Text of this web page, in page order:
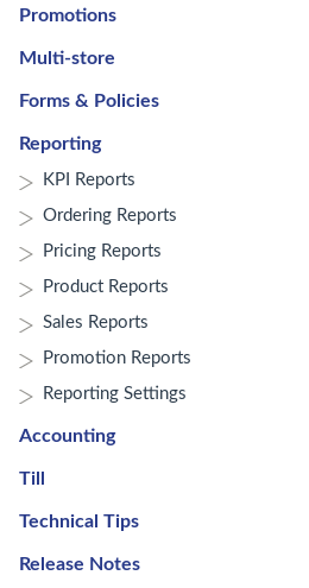
Promotions
Multi-store
Forms & Policies
Reporting
KPI Reports
Ordering Reports
Pricing Reports
Product Reports
Sales Reports
Promotion Reports
Reporting Settings
Accounting
Till
Technical Tips
Release Notes